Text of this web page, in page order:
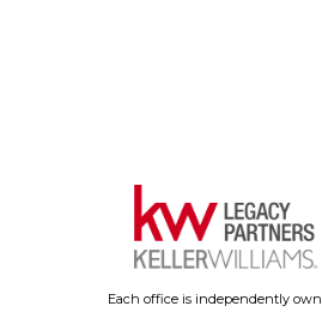
Each office is independently